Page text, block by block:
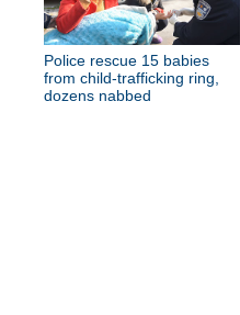
Police rescue 15 babies
from child-trafficking ring,
dozens nabbed